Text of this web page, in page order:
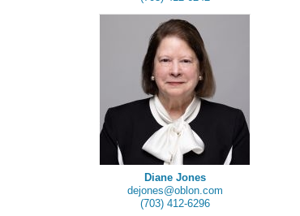
Diane Jones
dejones@oblon.com
(703) 412-6296